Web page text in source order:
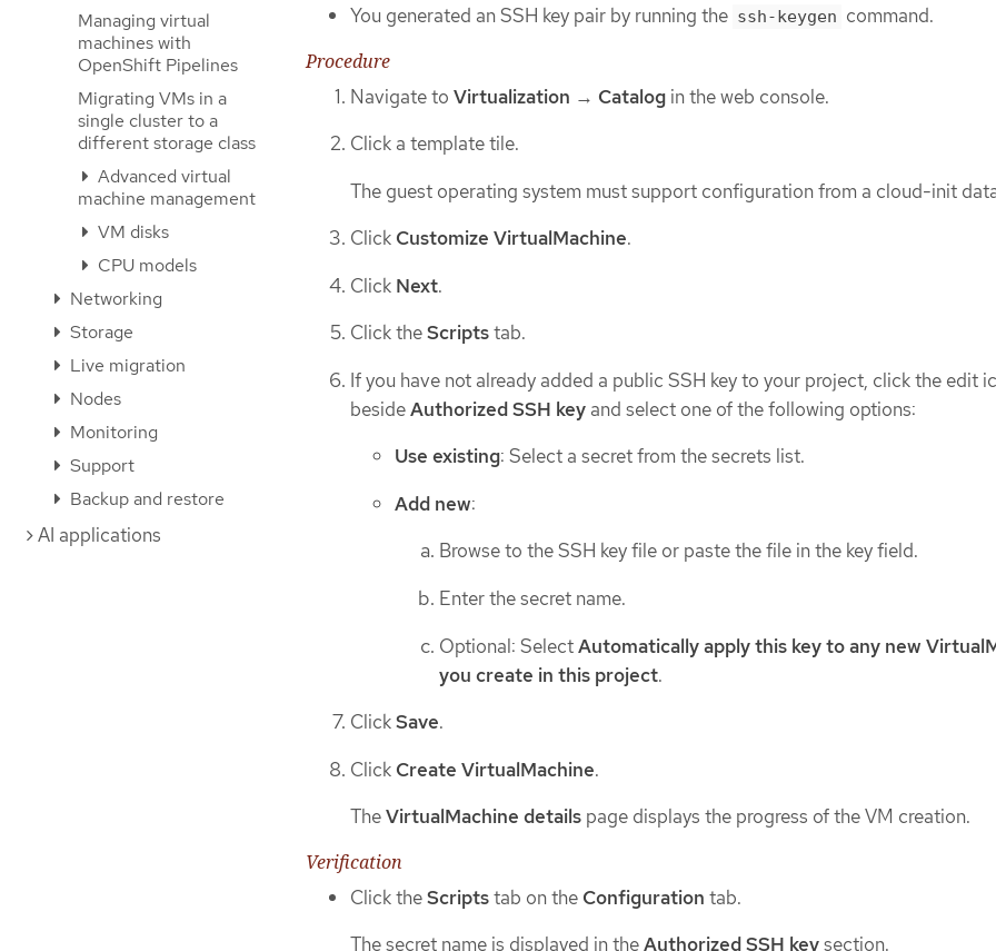
Managing virtual
machines with
OpenShift Pipelines
Migrating VMs in a
single cluster to a
different storage class
Advanced virtual
machine management
VM disks
CPU models
Networking
Storage
Live migration
Nodes
Monitoring
Support
Backup and restore
AI applications
You generated an SSH key pair by running the ssh-keygen command.
Procedure
Navigate to Virtualization → Catalog in the web console.
Click a template tile.
The guest operating system must support configuration from a cloud-init
Click Customize VirtualMachine.
Click Next.
Click theScriptstab.
If you have not already added a public SSH key to your project, click the edit
besideAuthorized SSH key and select one of the following options:
Use existing: Select a secret from the secrets list.
Add new:
Browse to the SSH key file or paste the file in the key field.
Enter the secret name.
Optional: SelectAutomatically apply this key to any new
you create in this project.
ClickSave.
Click Create VirtualMachine.
TheVirtualMachine details page displays the progress of the VM creation.
Verification
Click theScriptstab on the Configuration tab.
The secret name is displayed in theAuthorized SSH keysection.